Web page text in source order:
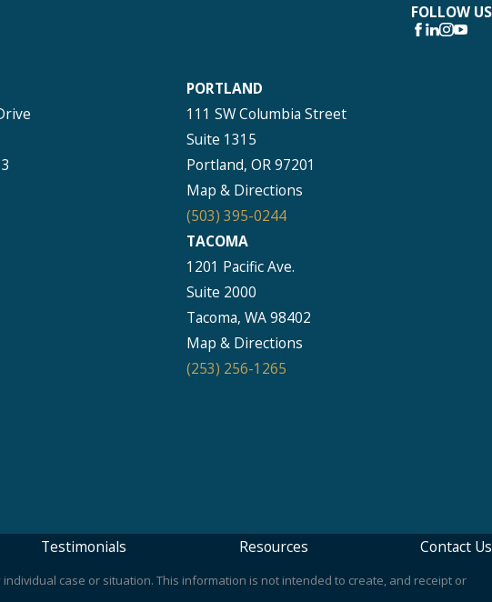
FOLLOW US
PORTLAND
111 SW Columbia Street
Suite 1315
Portland, OR 97201
Map & Directions
(503) 395-0244
TACOMA
1201 Pacific Ave.
Suite 2000
Tacoma, WA 98402
Map & Directions
(253) 256-1265
Testimonials Resources Contact Us
case or situation. This information is not intended to create, and receipt or